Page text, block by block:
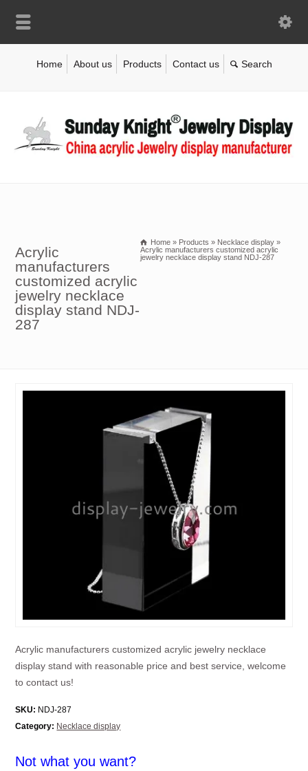
Home About us Products Contact us
Acrylic
manufacturers
customized acrylic
jewelry necklace
display stand NDJ-
287
Home » Products » Necklace display »
Acrylic manufacturers customized acrylic
jewelry necklace display stand NDJ-287
Acrylic manufacturers customized acrylic jewelry necklace
display stand with reasonable price and best service, welcome
to contact us!
SKU: NDJ-287
Category: Necklace display
Not what you want?